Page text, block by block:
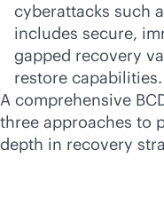
cyberattacks such
includes secure,
gapped recovery
restore capabilities.
A comprehensive
three approaches to
depth in recovery